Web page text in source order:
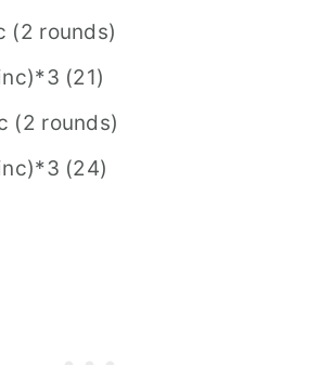
(2 rounds)
(21)
(2 rounds)
(24)